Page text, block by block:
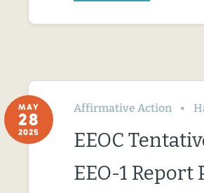
MAY
28
2025
Affirmative Action
EEOC
EEO-1 Report